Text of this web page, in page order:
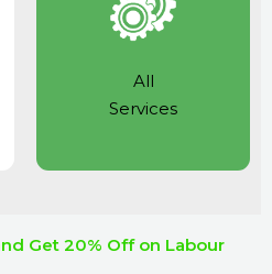
All
Services
Get 20% Off on Labour